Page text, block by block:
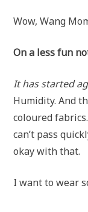
Wow, Wang
On a less fun
It has started
Humidity. And
coloured
can’t pass
okay with that.
I want to wear